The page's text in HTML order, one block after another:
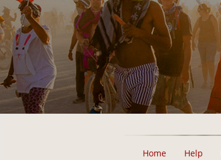
Home Help